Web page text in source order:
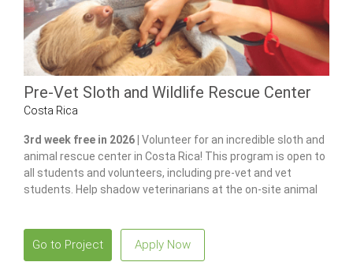
Pre-Vet Sloth and Wildlife Rescue Center
Costa Rica
3rd week free in 2026 | Volunteer for an incredible sloth and
animal rescue center in Costa Rica! This program is open to
all students and volunteers, including pre-vet and vet
students. Help shadow veterinarians at the on-site animal
Go to Project Apply Now